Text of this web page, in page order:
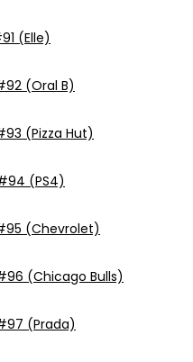
(Elle)
(Oral B)
(Pizza Hut)
(PS4)
(Chevrolet)
(Chicago Bulls)
(Prada)